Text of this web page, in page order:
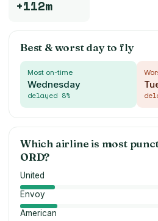
+112m
Best & worst day to fly
Most on-time
Wednesday
delayed 8%
Which airline is most
ORD?
United
Envoy
American